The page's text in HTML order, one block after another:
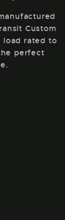
Custom
load rated to
perfect